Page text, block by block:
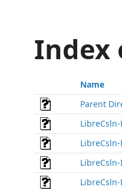
Index
Name
Parent